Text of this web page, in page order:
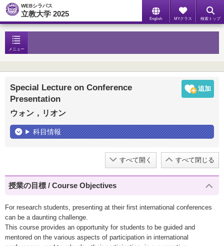
WEBシラバス
立教大学 2025
English MYクラス 検索トップ
メニュー
Special Lecture on Conference
Presentation
ウォン，リオン
科目情報
すべて開く すべて閉じる
授業の目標 / Course Objectives
For research students, presenting at their first international conferences
can be a daunting challenge.
This course provides an opportunity for students to be guided and
mentored on the various aspects of participation in international